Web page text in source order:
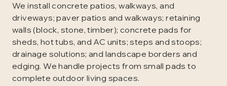
We install concrete patios, walkways, and
driveways; paver patios and walkways; retaining
walls (block, stone, timber); concrete pads for
sheds, hot tubs, and AC units; steps and stoops;
drainage solutions; and landscape borders and
edging. We handle projects from small pads to
complete outdoor living spaces.